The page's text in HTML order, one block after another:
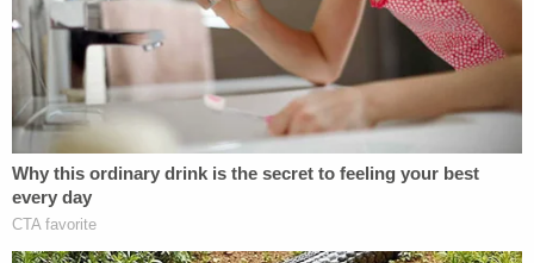
before later admitting that she was the one behind
the plot. She explained she was trying "to show
how easy it is to commit fraud" regarding the
military absentee ballots.
Zapata also spoke with police and admitted to her
actions. She was charged.